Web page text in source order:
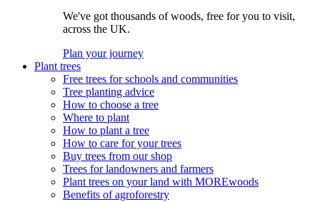
We've got thousands of woods, free for you to visit,
across the UK.
Plan your journey
Plant trees
Free trees for schools and communities
Tree planting advice
How to choose a tree
Where to plant
How to plant a tree
How to care for your trees
Buy trees from our shop
Trees for landowners and farmers
Plant trees on your land with MOREwoods
Benefits of agroforestry